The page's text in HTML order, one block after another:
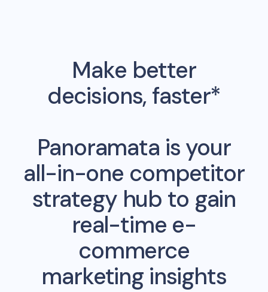
Make better
decisions, faster*
Panoramata is your
all-in-one competitor
strategy hub to gain
real-time e-
commerce
marketing insights